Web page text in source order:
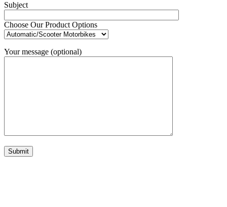
Subject
Choose Our Product Options
Your message (optional)